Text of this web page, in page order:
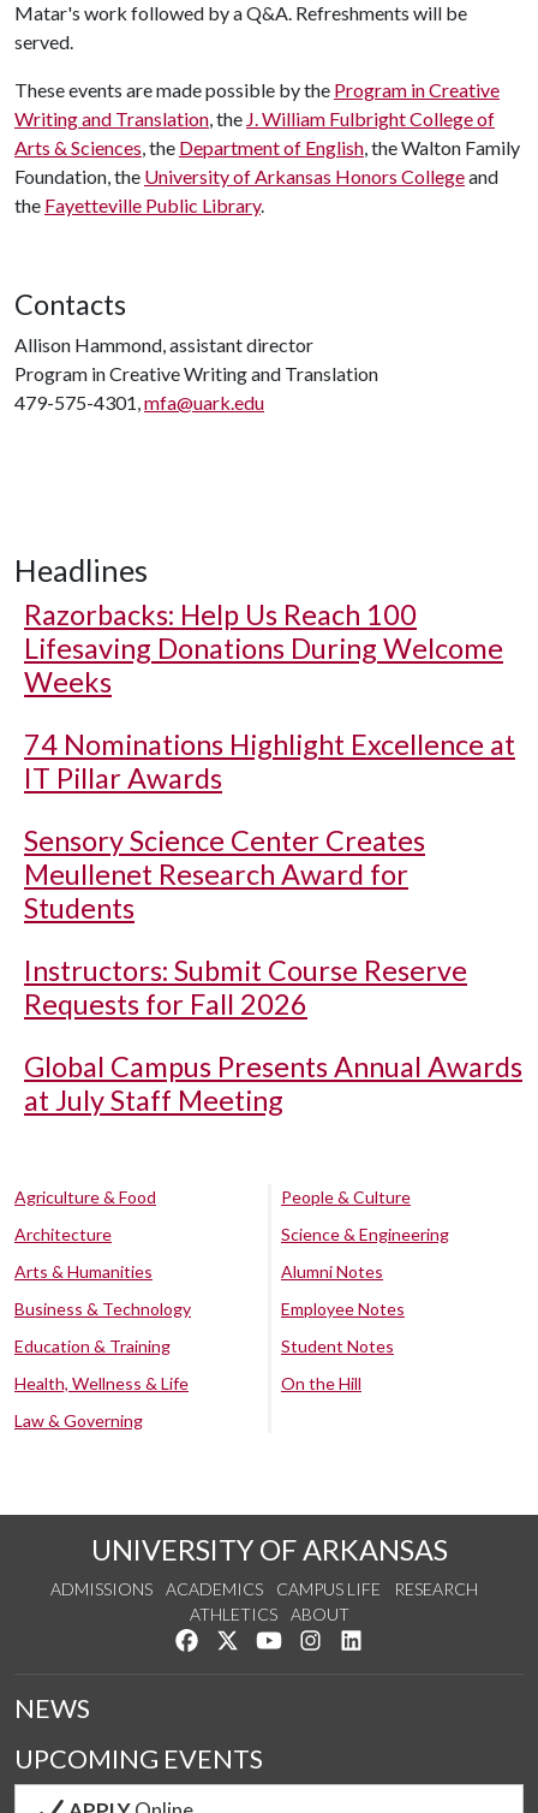
Matar's work followed by a Q&A. Refreshments will be
served.
These events are made possible by the Program in Creative
Writing and Translation, the J. William Fulbright College of
Arts & Sciences, the Department of English, the Walton Family
Foundation, the University of Arkansas Honors Collegeand
the Fayetteville Public Library.
Contacts
Allison Hammond, assistant director
Program in Creative Writing and Translation
479-575-4301,mfa@uark.edu
Headlines
Razorbacks: Help Us Reach 100
Lifesaving Donations During Welcome
Weeks
74 Nominations Highlight Excellence at
IT Pillar Awards
Sensory Science Center Creates
Meullenet Research Award for
Students
Instructors: Submit Course Reserve
Requests for Fall 2026
Global Campus Presents Annual Awards
at July Staff Meeting
Agriculture & Food
Architecture
Arts & Humanities
Business & Technology
Education & Training
Health, Wellness & Life
Law & Governing
People & Culture
Science & Engineering
Alumni Notes
Employee Notes
Student Notes
On the Hill
UNIVERSITY OF ARKANSAS
ADMISSIONS ACADEMICS CAMPUS LIFE
RESEARCH
ATHLETICS
ABOUT
Like us on Facebook
Follow us on Twitter
Watch us on YouTube
See us on Instagram
NEWS
UPCOMING EVENTS